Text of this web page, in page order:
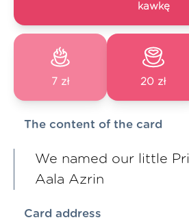
kawkę
7 zł 20 zł
The content of the card
We named our little
Aala Azrin
Card address